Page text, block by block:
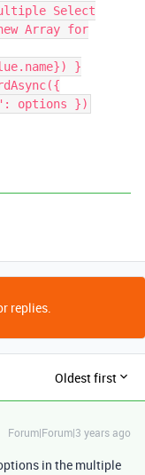
Select
Array for
}
options })
replies.
Oldest first
Forum|Forum|3 years ago
in the multiple